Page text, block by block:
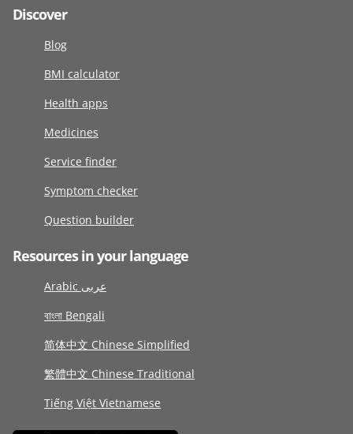
Discover
Blog
BMI calculator
Health apps
Medicines
Service finder
Symptom checker
Question builder
Resources in your language
Arabic عربى
বাংলা Bengali
简体中文 Chinese Simplified
繁體中文 Chinese Traditional
Tiếng Việt Vietnamese